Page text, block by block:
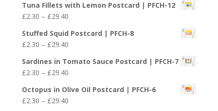
£4.50
through
£25.50
Tuna Fillets with Lemon Postcard | PFCH-12
£2.30 – £29.40Price
£2.30
through
£29.40
Stuffed Squid Postcard | PFCH-8
£2.30 – £29.40Price
£2.30
through
£29.40
Sardines in Tomato Sauce Postcard | PFCH-7
£2.30 – £29.40Price
£2.30
through
Octopus in Olive Oil Postcard | PFCH-6
£2.30 – £29.40Price